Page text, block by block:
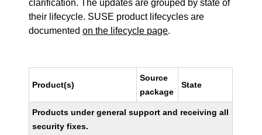
clarification. The updates are grouped by state of
their lifecycle. SUSE product lifecycles are
documentedon the lifecycle page.
Product(s)
Source
package
State
Products under general support and receiving all
security fixes.